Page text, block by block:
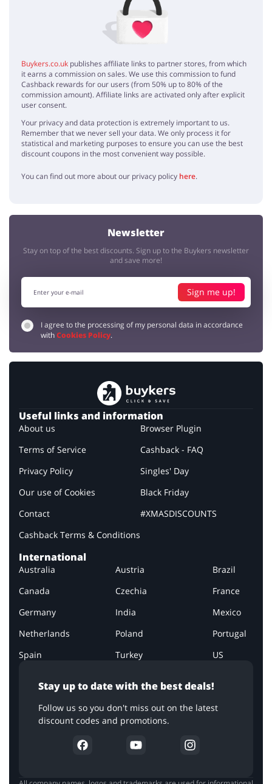
Buykers.co.uk publishes affiliate links to partner stores, from which
it earns a commission on sales. We use this commission to fund
Cashback rewards for our users (from 50% up to 80% of the
commission amount). Affiliate links are activated only after explicit
user consent.
Your privacy and data protection is extremely important to us.
Remember that we never sell your data. We only process it for
statistical and marketing purposes to ensure you can use the best
discount coupons in the most convenient way possible.
You can find out more about our privacy policy here.
Newsletter
Stay on top of the best discounts. Sign up to the Buykers newsletter
and save more!
Sign me up!
I agree to the processing of my personal data in accordance
withCookies Policy.
Stay up to date with the best deals!
Follow us so you don't miss out on the latest
discount codes and promotions.
Useful links and information
About us
Terms of Service
Privacy Policy
Our use of Cookies
Contact
Cashback Terms & Conditions
Browser Plugin
Cashback - FAQ
Singles' Day
Black Friday
#XMASDISCOUNTS
International
Australia Austria
Brazil
Canada
Czechia
France
Germany
India
Mexico
Netherlands
Poland
Portugal
Spain
Turkey US